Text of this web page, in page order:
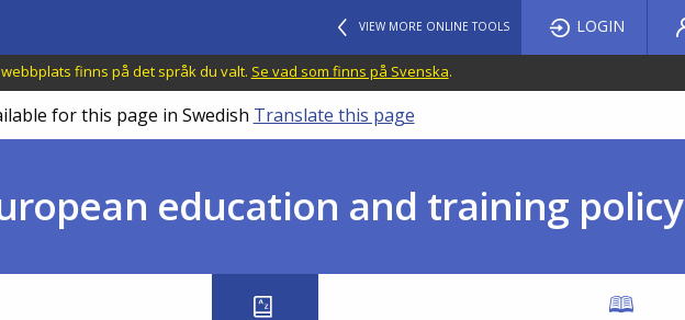
VIEW MORE ONLINE TOOLS LOGIN
finns på det språk du valt. Se vad som finns på Svenska.
for this page in Swedish Translate this page
education and training policy